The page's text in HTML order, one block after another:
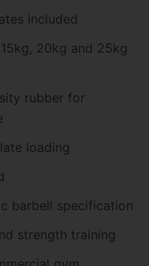
included
20kg and 25kg
rubber for
loading
barbell specification
strength training